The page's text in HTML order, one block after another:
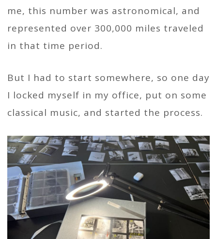
me, this number was astronomical, and
represented over 300,000 miles traveled
in that time period.
But I had to start somewhere, so one day
I locked myself in my office, put on some
classical music, and started the process.